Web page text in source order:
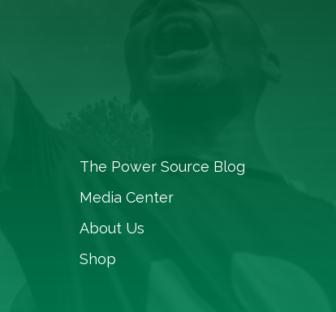
The Power Source Blog
Media Center
About Us
Shop